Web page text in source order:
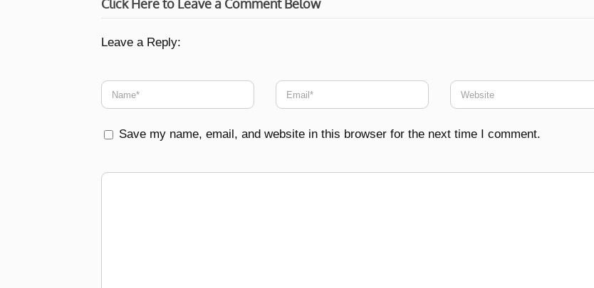
Click Here to Leave a Comment Below
Leave a Reply:
Save my name, email, and website in this browser for the next time I comment.